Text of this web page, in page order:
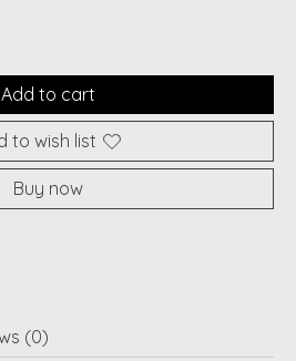
Add to cart
to wish list
Buy now
(0)